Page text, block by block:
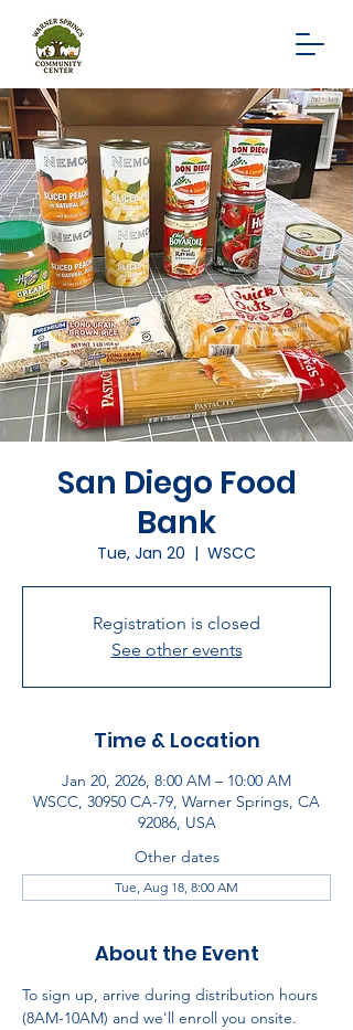
San Diego Food
Bank
Tue, Jan 20
  |
WSCC
Registration is closed
See other events
Time & Location
Jan 20, 2026, 8:00 AM – 10:00 AM
WSCC, 30950 CA-79, Warner Springs, CA
92086, USA
Other dates
Tue, Aug 18, 8:00 AM
About the Event
To sign up, arrive during distribution hours
(8AM-10AM) and we'll enroll you onsite.